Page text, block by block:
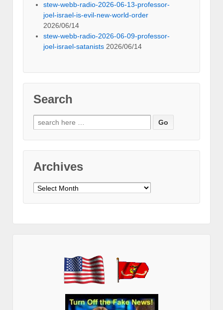
stew-webb-radio-2026-06-13-professor-
joel-israel-is-evil-new-world-order
2026/06/14
stew-webb-radio-2026-06-09-professor-
joel-israel-satanists 2026/06/14
Search
Search
for:
Archives
Archives